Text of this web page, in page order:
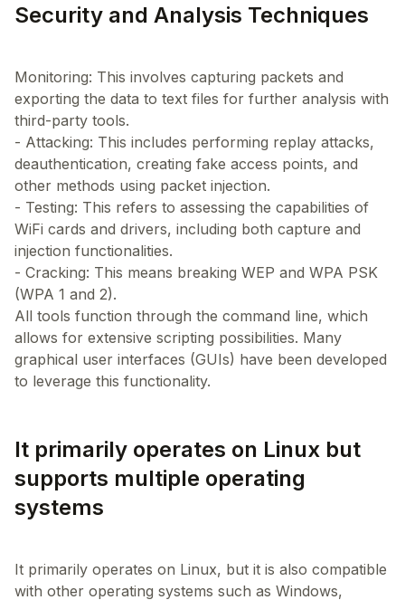
Security and Analysis Techniques
Monitoring: This involves capturing packets and
exporting the data to text files for further analysis with
third-party tools.
- Attacking: This includes performing replay attacks,
deauthentication, creating fake access points, and
other methods using packet injection.
- Testing: This refers to assessing the capabilities of
WiFi cards and drivers, including both capture and
injection functionalities.
- Cracking: This means breaking WEP and WPA PSK
(WPA 1 and 2).
All tools function through the command line, which
allows for extensive scripting possibilities. Many
graphical user interfaces (GUIs) have been developed
It primarily operates on Linux but
supports multiple operating
systems
It primarily operates on Linux, but it is also compatible
with other operating systems such as Windows,